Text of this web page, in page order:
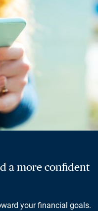
a more confident
your financial goals.